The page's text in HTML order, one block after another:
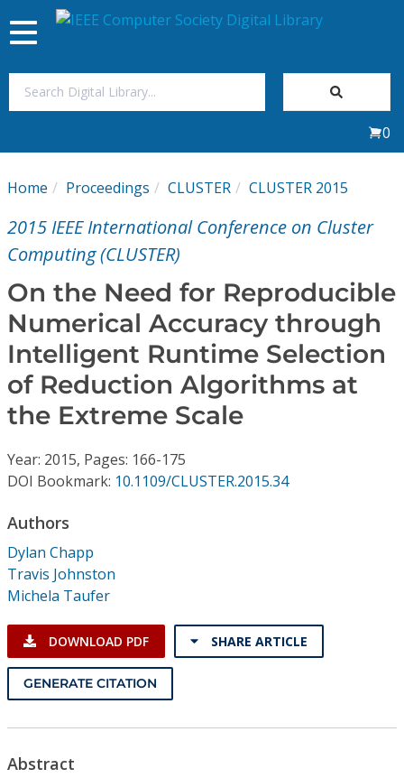
My Subscriptions
Magazines
Journals
Video Library
Conference Proceedings
Individual CSDL Subscriptions
Institutional CSDL
Subscriptions
Resources
Toggle
navigation
0
Home Proceedings CLUSTER CLUSTER 2015
2015 IEEE International Conference on Cluster
Computing (CLUSTER)
On the Need for Reproducible
Numerical Accuracy through
Intelligent Runtime Selection
of Reduction Algorithms at
the Extreme Scale
Year: 2015, Pages: 166-175
DOI Bookmark: 10.1109/CLUSTER.2015.34
Authors
Dylan Chapp
Travis Johnston
Michela Taufer
DOWNLOAD PDF SHARE ARTICLE
GENERATE CITATION
Abstract